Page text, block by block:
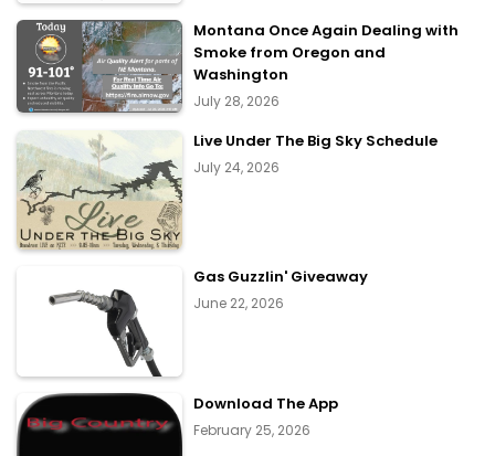
Montana Once Again Dealing with
Smoke from Oregon and
Washington
July 28, 2026
Live Under The Big Sky Schedule
July 24, 2026
Gas Guzzlin' Giveaway
June 22, 2026
Download The App
February 25, 2026